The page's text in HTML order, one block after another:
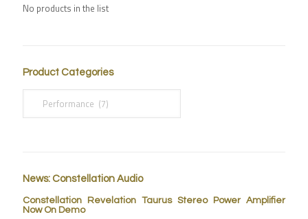
No products in the list
Product Categories
News: Constellation Audio
Constellation Revelation Taurus Stereo Power Amplifier
Now On Demo